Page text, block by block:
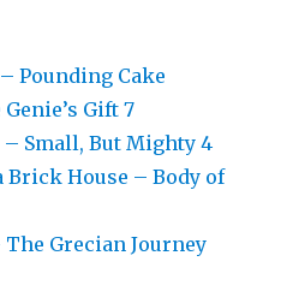
Pounding Cake
Gift 7
Small, But Mighty 4
Brick House – Body of
Grecian Journey